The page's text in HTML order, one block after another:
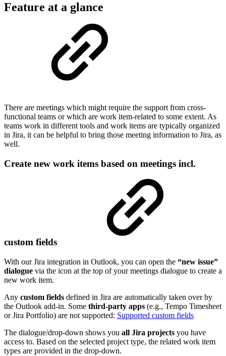
Feature at a glance
There are meetings which might require the support from cross-
functional teams or which are work item-related to some extent. As
teams work in different tools and work items are typically organized
in Jira, it can be helpful to bring those meeting information to Jira, as
well.
Create new work items based on meetings incl.
custom fields
With our Jira integration in Outlook, you can open the “new issue”
dialogue via the icon at the top of your meetings dialogue to create a
new work item.
Any custom fields defined in Jira are automatically taken over by
the Outlook add-in. Some third-party apps (e.g., Tempo Timesheet
or Jira Portfolio) are not supported: Supported custom fields
The dialogue/drop-down shows you all Jira projects you have
access to. Based on the selected project type, the related work item
types are provided in the drop-down.